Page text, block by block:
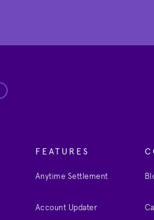
FEATURES
Anytime Settlement
Account Updater